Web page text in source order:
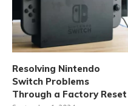
Resolving Nintendo
Switch Problems
Through a Factory Reset